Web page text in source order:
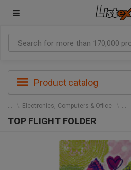
Product catalog
Electronics, Computers & Office
TOP FLIGHT FOLDER